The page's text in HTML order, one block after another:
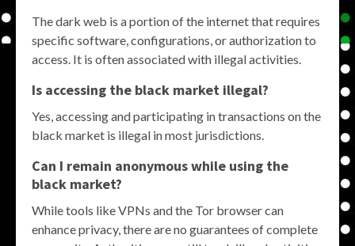
The dark web is a portion of the internet that requires
specific software, configurations, or authorization to
access. It is often associated with illegal activities.
Is accessing the black market illegal?
Yes, accessing and participating in transactions on the
black market is illegal in most jurisdictions.
Can I remain anonymous while using the
black market?
While tools like VPNs and the Tor browser can
enhance privacy, there are no guarantees of complete